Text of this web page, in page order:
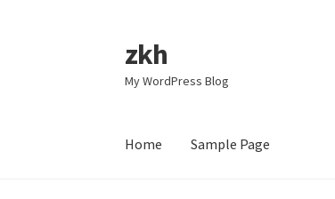
Skip
to
navigation
Skip
to
content
zkh
My WordPress Blog
Home Sample Page